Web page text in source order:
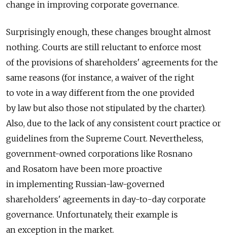
change in improving corporate governance.
Surprisingly enough, these changes brought almost
nothing. Courts are still reluctant to enforce most
of the provisions of shareholders' agreements for the
same reasons (for instance, a waiver of the right
to vote in a way different from the one provided
by law but also those not stipulated by the charter).
Also, due to the lack of any consistent court practice or
guidelines from the Supreme Court. Nevertheless,
government-owned corporations like Rosnano
and Rosatom have been more proactive
in implementing Russian-law-governed
shareholders' agreements in day-to-day corporate
governance. Unfortunately, their example is
an exception in the market.